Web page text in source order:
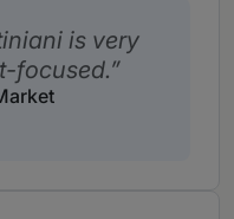
is very
focused.